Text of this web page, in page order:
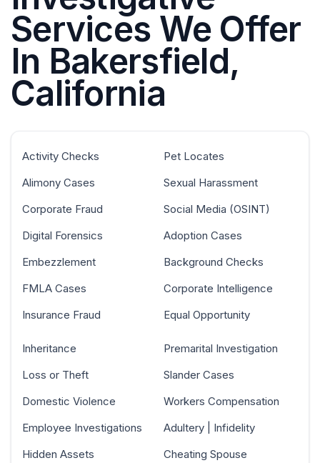
Services We Offer
In Bakersfield,
California
Activity Checks
Alimony Cases
Corporate Fraud
Digital Forensics
Embezzlement
FMLA Cases
Insurance Fraud
Pet Locates
Sexual Harassment
Social Media (OSINT)
Adoption Cases
Background Checks
Corporate Intelligence
Equal Opportunity
Inheritance
Loss or Theft
Domestic Violence
Employee Investigations
Hidden Assets
Premarital Investigation
Slander Cases
Workers Compensation
Adultery | Infidelity
Cheating Spouse